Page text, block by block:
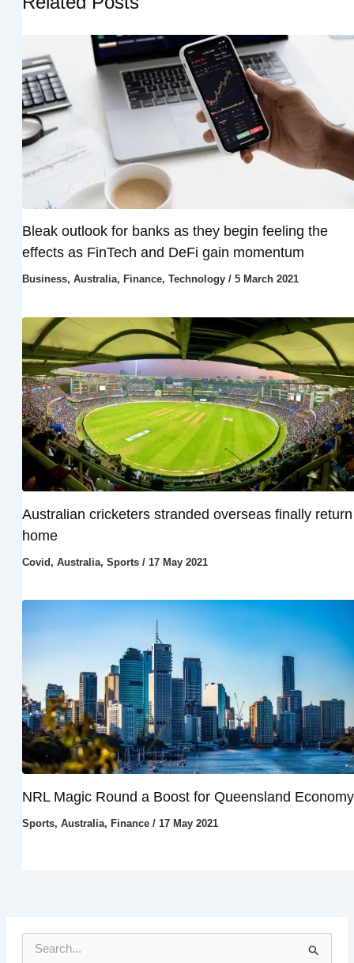
Bleak outlook for banks as they begin feeling the
effects as FinTech and DeFi gain momentum
Business, Australia, Finance, Technology/ 5 March 2021
Australian cricketers stranded overseas finally return
home
Covid, Australia, Sports/ 17 May 2021
NRL Magic Round a Boost for Queensland Economy
Sports, Australia, Finance/ 17 May 2021